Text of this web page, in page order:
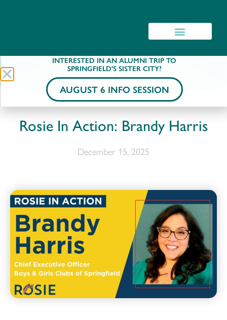
Rosie In Action: Brandy Harris
December 15, 2025
INTERESTED IN AN ALUMNI TRIP TO
SPRINGFIELD'S SISTER CITY?
AUGUST 6 INFO SESSION